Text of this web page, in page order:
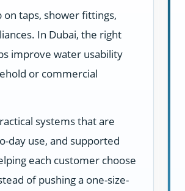
taps, shower fittings,
In Dubai, the right
improve water usability
or commercial
systems that are
day use, and supported
each customer choose
of pushing a one-size-